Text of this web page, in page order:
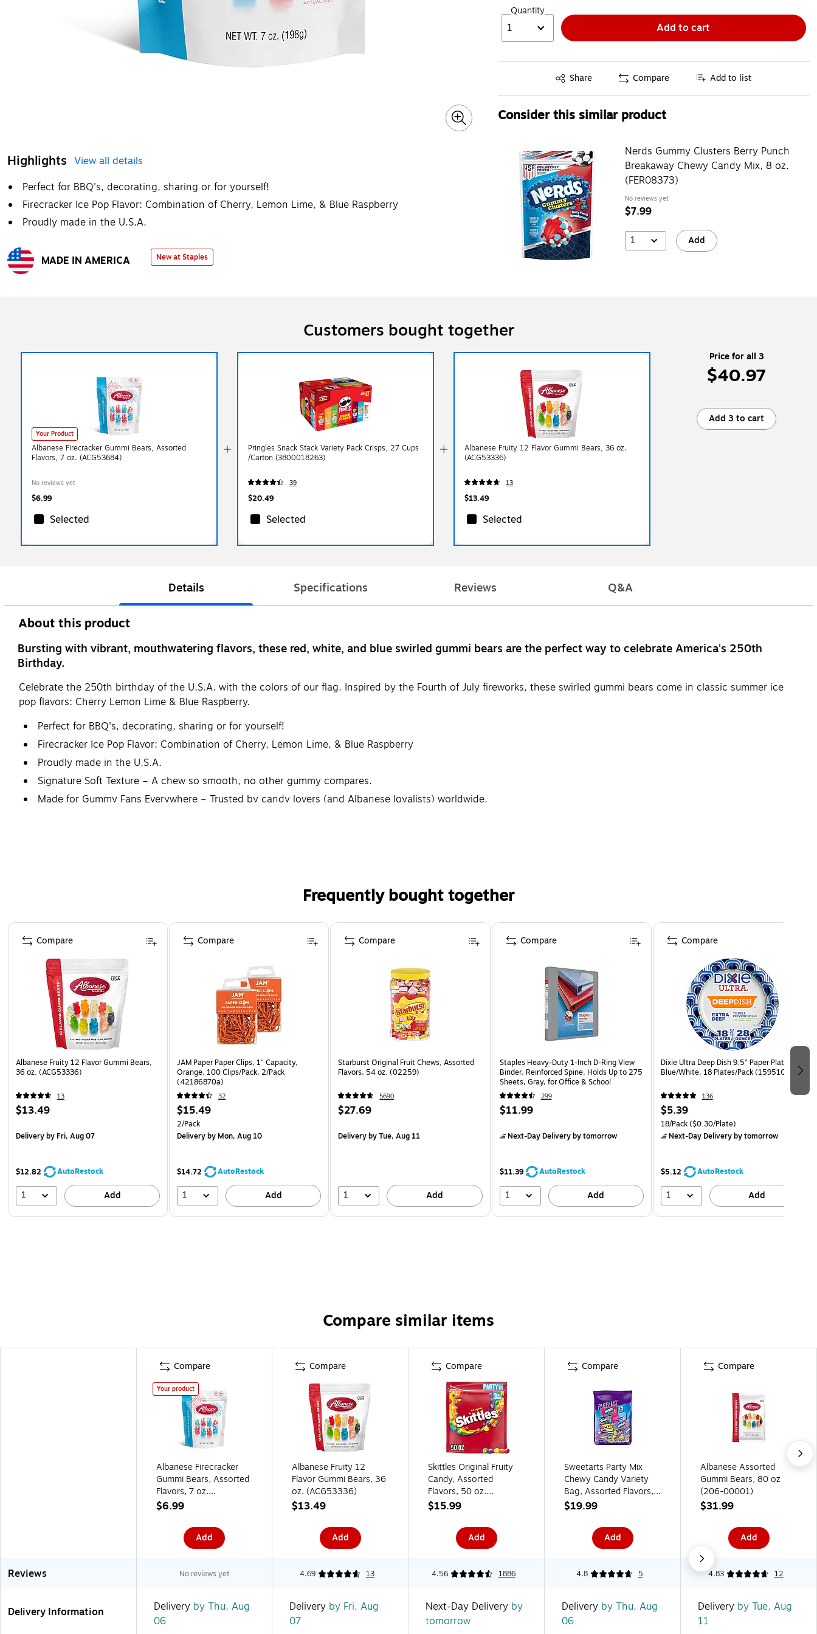
Highlights View all details
Perfect for BBQ's, decorating, sharing or for yourself!
Firecracker Ice Pop Flavor: Combination of Cherry, Lemon Lime, & Blue Raspberry
Proudly made in the U.S.A.
MADE IN AMERICA New at Staples
Quantity
1 Add to cart
Share
Exited tooltip Compare Add to list
Consider this similar product
Nerds Gummy Clusters Berry Punch
Breakaway Chewy Candy Mix, 8 oz.
(FER08373)
No reviews yet
$7.99
1 Add
Customers bought together
Your Product
Albanese Firecracker Gummi Bears, Assorted
Flavors, 7 oz. (ACG53684)
No reviews yet
$6.99
Selected
Pringles Snack Stack Variety Pack Crisps, 27 Cups
/Carton (3800018263)
39
$20.49
Selected
Albanese Fruity 12 Flavor Gummi Bears, 36 oz.
(ACG53336)
13
$13.49
Selected
Price for all 3
$40.97
Add 3 to cart
Details Specifications Reviews Q&A
About this product
Bursting with vibrant, mouthwatering flavors, these red, white, and blue swirled gummi bears are the perfect way to celebrate America's 250th
Birthday.
Celebrate the 250th birthday of the U.S.A. with the colors of our flag. Inspired by the Fourth of July fireworks, these swirled gummi bears come in classic summer ice
pop flavors: Cherry Lemon Lime & Blue Raspberry.
Perfect for BBQ's, decorating, sharing or for yourself!
Firecracker Ice Pop Flavor: Combination of Cherry, Lemon Lime, & Blue Raspberry
Proudly made in the U.S.A.
Signature Soft Texture – A chew so smooth, no other gummy compares.
Made for Gummy Fans Everywhere – Trusted by candy lovers (and Albanese loyalists) worldwide.
Frequently bought together
Page 1 of 4
Albanese Fruity 12 Flavor Gummi Bears,
36 oz. (ACG53336)
13
$13.49
Deliveryby Fri, Aug 07
$12.82 AutoRestock
1 Add
Compare
JAM Paper Paper Clips, 1" Capacity,
Orange, 100 Clips/Pack, 2/Pack
(42186870a)
32
$15.49
2/Pack
Deliveryby Mon, Aug 10
$14.72 AutoRestock
1 Add
Compare
Starburst Original Fruit Chews, Assorted
Flavors, 54 oz. (02259)
5690
$27.69
Deliveryby Tue, Aug 11
1 Add
Compare
Staples Heavy-Duty 1-Inch D-Ring View
Binder, Reinforced Spine, Holds Up to 275
Sheets, Gray, for Office & School
299
$11.99
Next-Day Deliveryby tomorrow
$11.39 AutoRestock
1 Add
Compare
Dixie Ultra Deep Dish 9.5" Paper Plates,
Blue/White, 18 Plates/Pack (15951C)
136
$5.39
18/Pack($0.30/Plate)
Next-Day Deliveryby tomorrow
$5.12 AutoRestock
1 Add
Compare
Compare similar items
Compare
Your product
Albanese Firecracker
Gummi Bears, Assorted
Flavors, 7 oz.
(ACG53684)
$6.99
Add
Compare
Albanese Fruity 12
Flavor Gummi Bears, 36
oz. (ACG53336)
$13.49
Add
Compare
Skittles Original Fruity
Candy, Assorted
Flavors, 50 oz.
(WMW28092)
$15.99
Add
Compare
Sweetarts Party Mix
Chewy Candy Variety
Bag, Assorted Flavors,
28.26 oz. (07938)
$19.99
Add
Compare
Albanese Assorted
Gummi Bears, 80 oz
(206-00001)
$31.99
Add
Reviews No reviews yet 4.69 13 4.56 1886 4.8 5 4.83 12
Delivery Information Delivery by Thu, Aug
06
Delivery by Fri, Aug
07
Next-Day Delivery by
tomorrow
Delivery by Thu, Aug
06
Delivery by Tue, Aug
11